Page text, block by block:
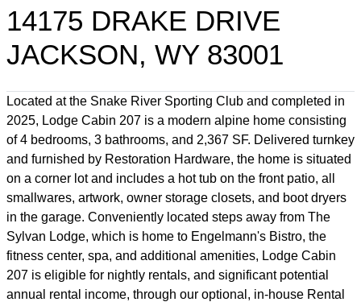
14175 DRAKE DRIVE
JACKSON, WY 83001
Located at the Snake River Sporting Club and completed in
2025, Lodge Cabin 207 is a modern alpine home consisting
of 4 bedrooms, 3 bathrooms, and 2,367 SF. Delivered turnkey
and furnished by Restoration Hardware, the home is situated
on a corner lot and includes a hot tub on the front patio, all
smallwares, artwork, owner storage closets, and boot dryers
in the garage. Conveniently located steps away from The
Sylvan Lodge, which is home to Engelmann's Bistro, the
fitness center, spa, and additional amenities, Lodge Cabin
207 is eligible for nightly rentals, and significant potential
annual rental income, through our optional, in-house Rental